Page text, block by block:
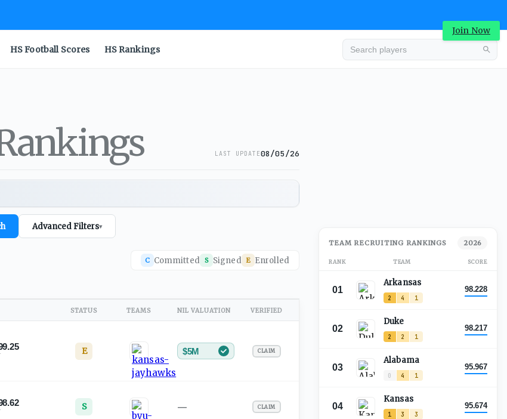
Join Now
HS Football Scores HS Rankings
LAST UPDATE08/05/26
Advanced Filters▾
C Committed S Signed E Enrolled
STATUS TEAMS NIL VALUATION VERIFIED
E $5M CLAIM
S — CLAIM
TEAM RECRUITING RANKINGS 2026
RANK TEAM SCORE
01
Arkansas
2 4 1
98.228
02
Duke
2 2 1
98.217
03
Alabama
0 4 1
95.967
04
Kansas
1 3 3
95.674